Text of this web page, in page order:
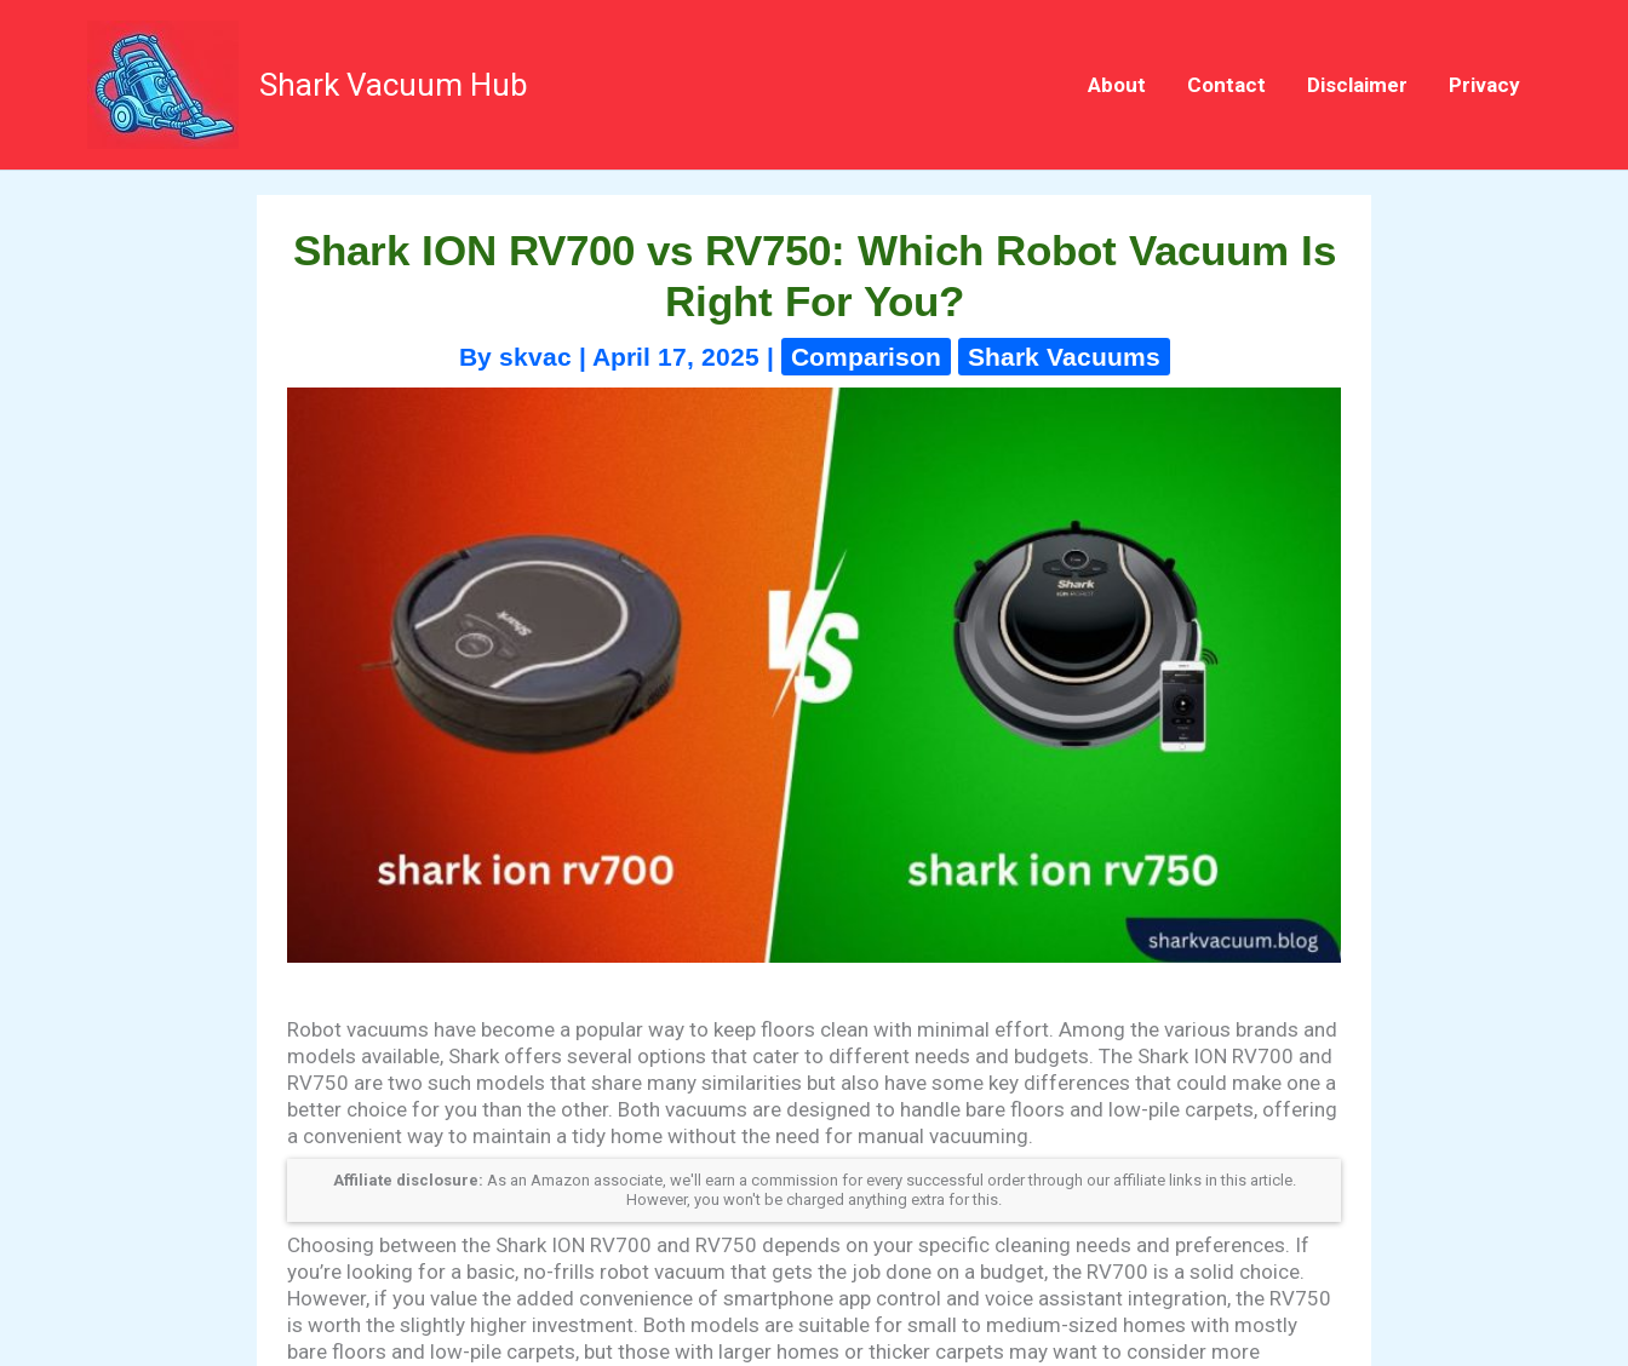
Shark Vacuum Hub About Contact Disclaimer Privacy
Shark ION RV700 vs RV750: Which Robot Vacuum Is
Right For You?
By skvac | April 17, 2025 | Comparison Shark Vacuums
Robot vacuums have become a popular way to keep floors clean with minimal effort. Among the various brands and
models available, Shark offers several options that cater to different needs and budgets. The Shark ION RV700 and
RV750 are two such models that share many similarities but also have some key differences that could make one a
better choice for you than the other. Both vacuums are designed to handle bare floors and low-pile carpets, offering
a convenient way to maintain a tidy home without the need for manual vacuuming.
Affiliate disclosure: As an Amazon associate, we'll earn a commission for every successful order through our affiliate links in this article.
However, you won't be charged anything extra for this.
Choosing between the Shark ION RV700 and RV750 depends on your specific cleaning needs and preferences. If
you’re looking for a basic, no-frills robot vacuum that gets the job done on a budget, the RV700 is a solid choice.
However, if you value the added convenience of smartphone app control and voice assistant integration, the RV750
is worth the slightly higher investment. Both models are suitable for small to medium-sized homes with mostly
bare floors and low-pile carpets, but those with larger homes or thicker carpets may want to consider more